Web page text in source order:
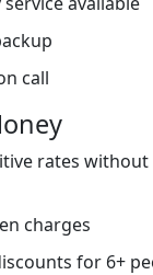
call
rates
charges
for 6+